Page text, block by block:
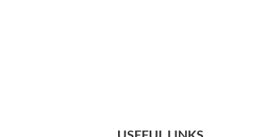
USEFUL LINKS